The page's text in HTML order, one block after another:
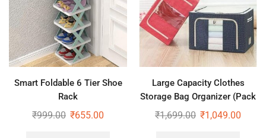
Smart Foldable 6 Tier Shoe
Rack
₹999.00 ₹655.00
Large Capacity Clothes
Storage Bag Organizer (Pack
of 2) – 66 ltr each
₹1,699.00 ₹1,049.00